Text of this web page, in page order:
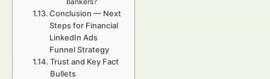
bankers?
Conclusion — Next
Steps for Financial
LinkedIn Ads
Funnel Strategy
Trust and Key Fact
Bullets